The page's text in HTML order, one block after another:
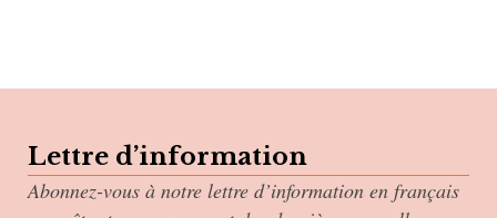
Lettre d’information
Abonnez-vous à notre lettre d’information en français